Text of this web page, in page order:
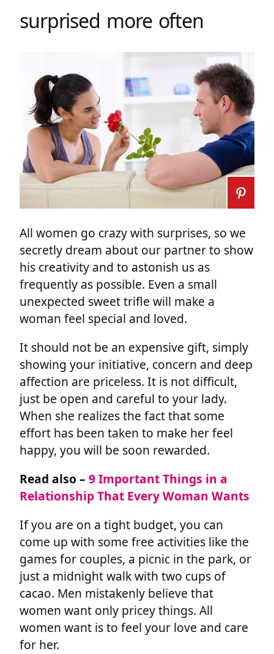
surprised more often
All women go crazy with surprises, so we
secretly dream about our partner to show
his creativity and to astonish us as
frequently as possible. Even a small
unexpected sweet trifle will make a
woman feel special and loved.
It should not be an expensive gift, simply
showing your initiative, concern and deep
affection are priceless. It is not difficult,
just be open and careful to your lady.
When she realizes the fact that some
effort has been taken to make her feel
happy, you will be soon rewarded.
Read also – 9 Important Things in a
Relationship That Every Woman Wants
If you are on a tight budget, you can
come up with some free activities like the
games for couples, a picnic in the park, or
just a midnight walk with two cups of
cacao. Men mistakenly believe that
women want only pricey things. All
women want is to feel your love and care
for her.